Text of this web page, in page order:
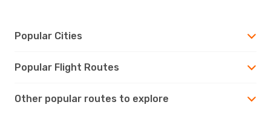
Popular Cities
Popular Flight Routes
Other popular routes to explore